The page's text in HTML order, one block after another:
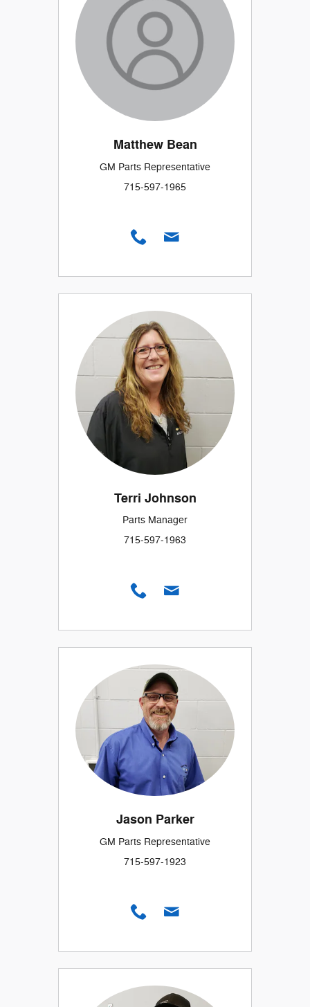
Matthew Bean
GM Parts Representative
715-597-1965
Terri Johnson
Parts Manager
715-597-1963
Jason Parker
GM Parts Representative
715-597-1923